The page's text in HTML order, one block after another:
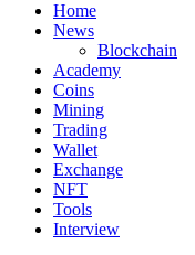
Home
News
Blockchain
Academy
Coins
Mining
Trading
Wallet
Exchange
NFT
Tools
Interview